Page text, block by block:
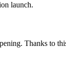
launch.
Thanks to